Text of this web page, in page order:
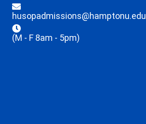
husopadmissions@hamptonu.edu
(M - F 8am - 5pm)